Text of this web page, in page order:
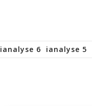
ianalyse 6 ianalyse 5